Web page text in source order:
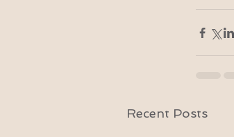
Recent Posts